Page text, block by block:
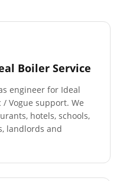
Boiler Service
engineer for Ideal
Vogue support. We
hotels, schools,
landlords and